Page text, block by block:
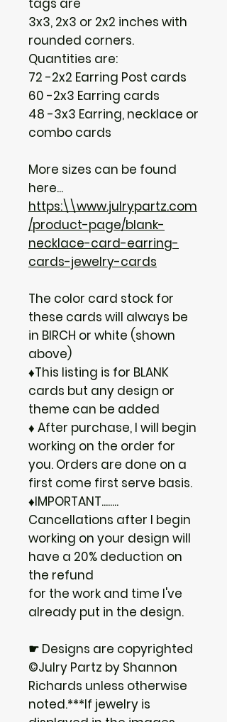
3x3, 2x3 or 2x2 inches with
rounded corners.
Quantities are:
72 -2x2 Earring Post cards
60 -2x3 Earring cards
48 -3x3 Earring, necklace or
combo cards
More sizes can be found
here...
https:\\www.julrypartz.com
/product-page/blank-
necklace-card-earring-
cards-jewelry-cards
The color card stock for
these cards will always be
in BIRCH or white (shown
above)
♦This listing is for BLANK
cards but any design or
theme can be added
♦ After purchase, I will begin
working on the order for
you. Orders are done on a
first come first serve basis.
♦IMPORTANT........
Cancellations after I begin
working on your design will
have a 20% deduction on
the refund
for the work and time I've
already put in the design.
☛ Designs are copyrighted
©Julry Partz by Shannon
Richards unless otherwise
noted.***If jewelry is